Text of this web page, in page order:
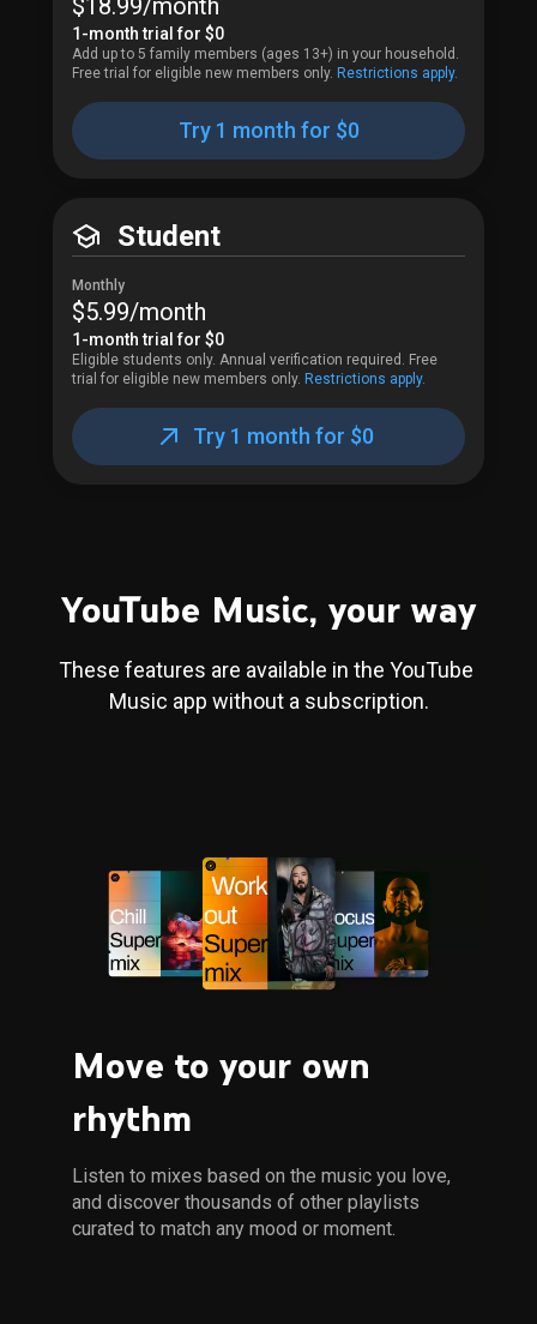
$18.99​/month
1-month trial for $0
Add up to 5 family members (ages 13+) in your household.
Free trial for eligible new members only. Restrictions apply.
Try 1 month for $0
Student
Monthly
$5.99​/month
1-month trial for $0
Eligible students only. Annual verification required. Free
trial for eligible new members only. Restrictions apply.
Try 1 month for $0
YouTube Music, your way
These features are available in the YouTube
Music app without a subscription.
Move to your own
rhythm
Listen to mixes based on the music you love,
and discover thousands of other playlists
curated to match any mood or moment.